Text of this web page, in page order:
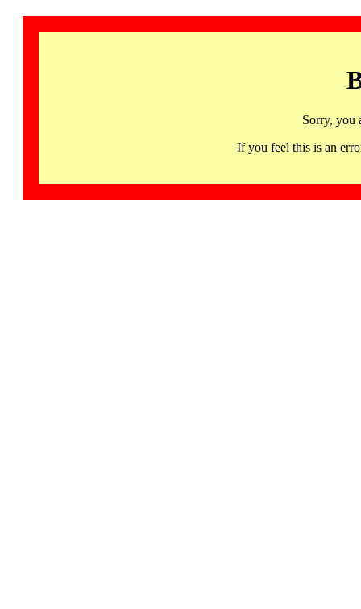
Sorry, you
If you feel this is an